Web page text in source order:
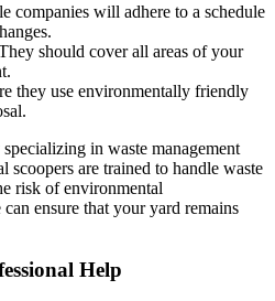
companies will adhere to a schedule
should cover all areas of your
they use environmentally friendly
in waste management
scoopers are trained to handle waste
risk of environmental
ensure that your yard remains
Help